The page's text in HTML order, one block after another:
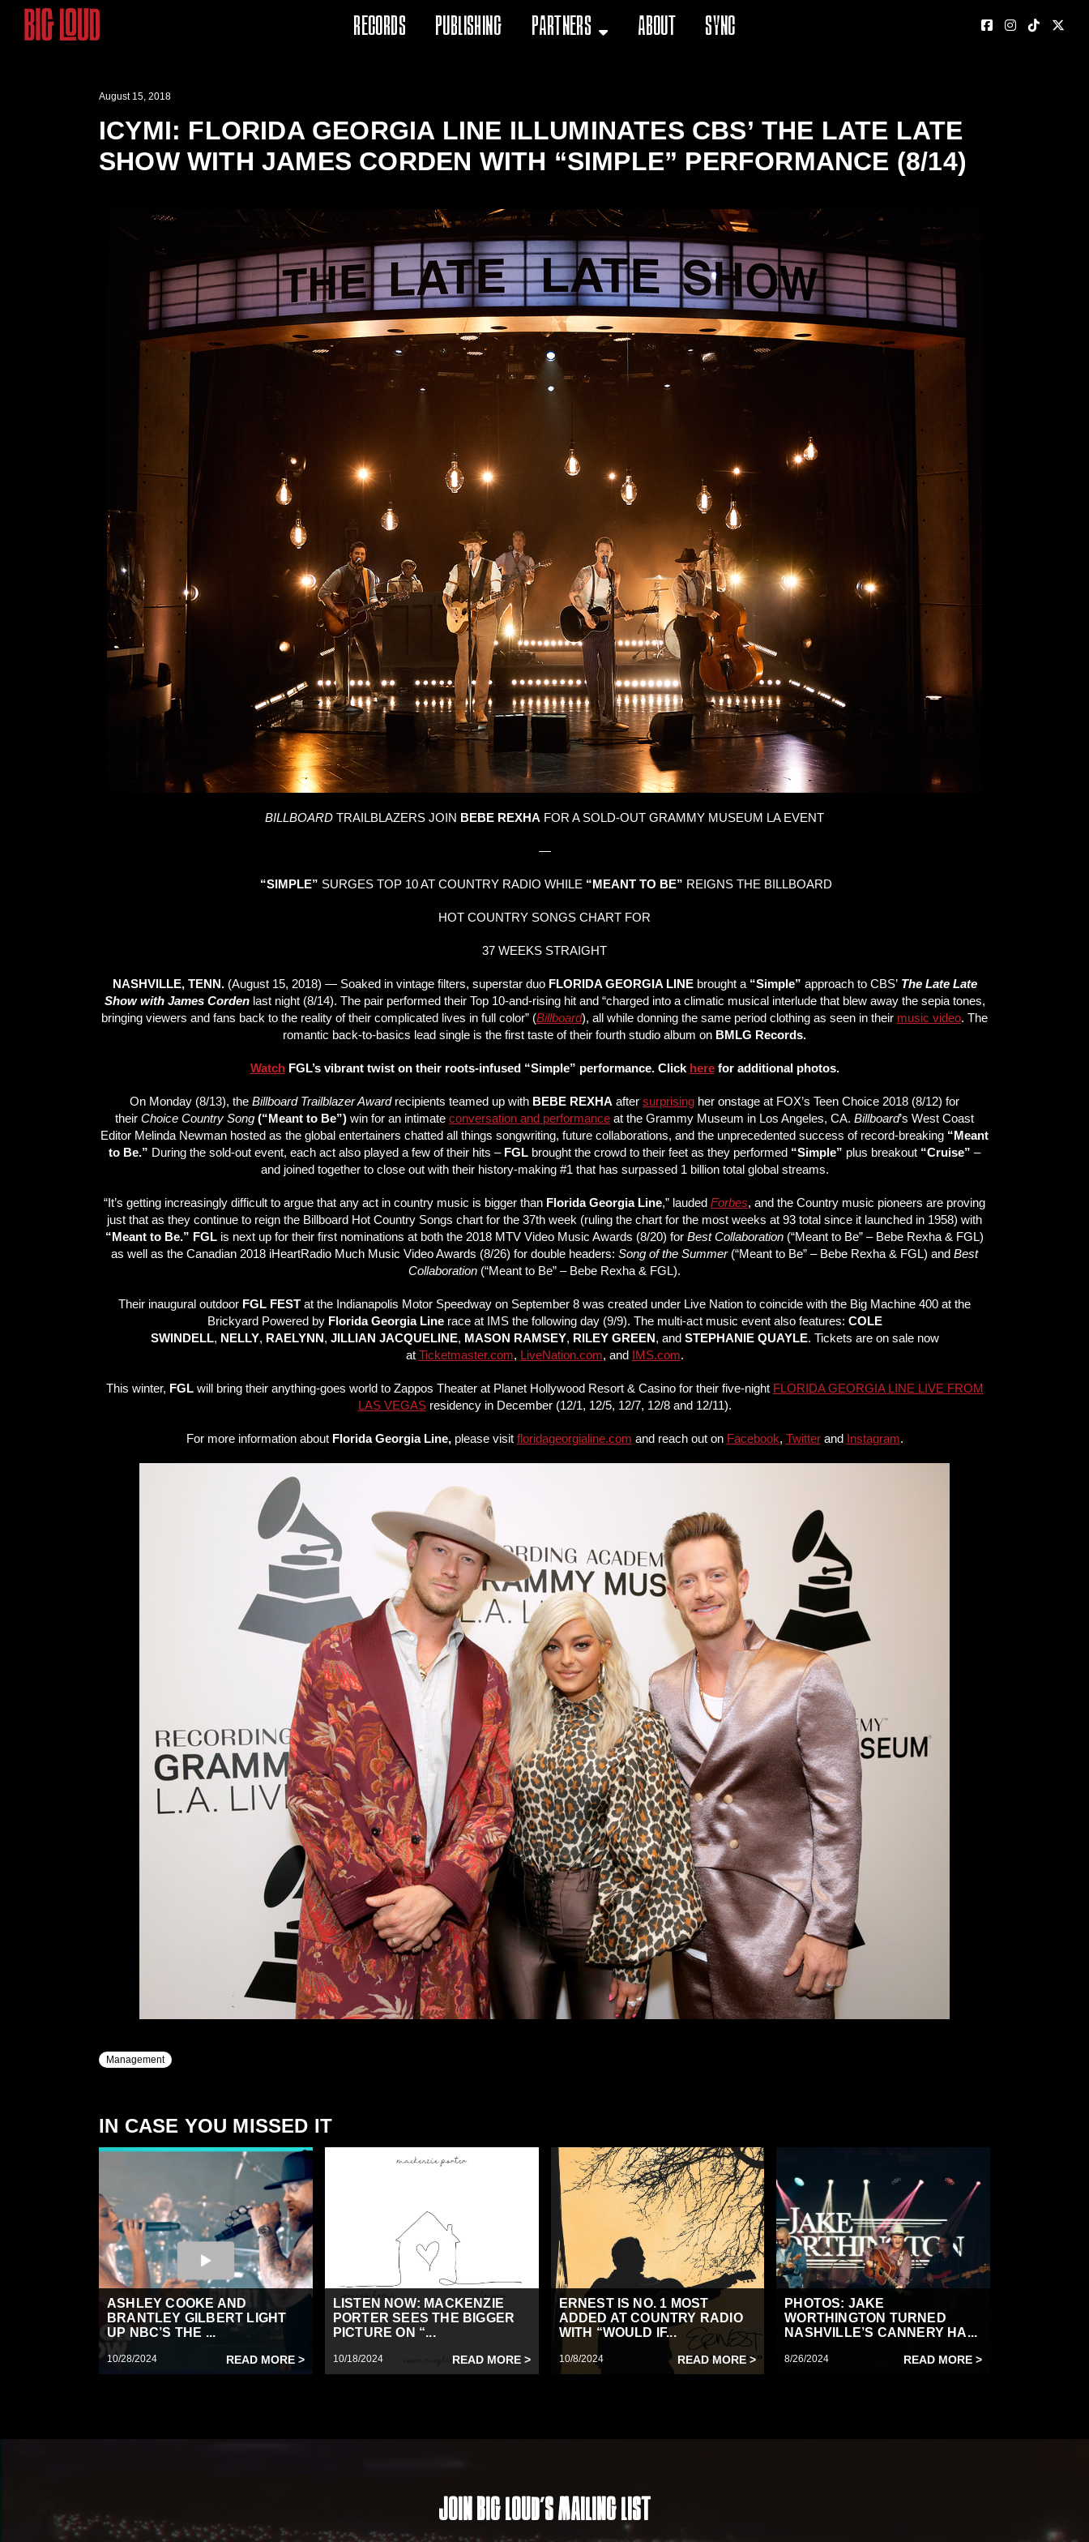
Records Publishing Partners About Sync
August 15, 2018
ICYMI: FLORIDA GEORGIA LINE ILLUMINATES CBS’ THE LATE LATE
SHOW WITH JAMES CORDEN WITH “SIMPLE” PERFORMANCE (8/14)
BILLBOARD TRAILBLAZERS JOIN BEBE REXHA FOR A SOLD-OUT GRAMMY MUSEUM LA EVENT
—
“SIMPLE” SURGES TOP 10 AT COUNTRY RADIO WHILE “MEANT TO BE” REIGNS THE BILLBOARD
HOT COUNTRY SONGS CHART FOR
37 WEEKS STRAIGHT
NASHVILLE, TENN.(August 15, 2018) — Soaked in vintage filters, superstar duo FLORIDA GEORGIA LINEbrought a “Simple” approach to CBS’ The Late Late
Show with James Cordenlast night (8/14). The pair performed their Top 10-and-rising hit and “charged into a climatic musical interlude that blew away the sepia tones,
bringing viewers and fans back to the reality of their complicated lives in full color” (Billboard), all while donning the same period clothing as seen in their music video. The
romantic back-to-basics lead single is the first taste of their fourth studio album on BMLG Records.
WatchFGL’s vibrant twist on their roots-infused “Simple” performance. Click herefor additional photos.
On Monday (8/13), the Billboard Trailblazer Awardrecipients teamed up with BEBE REXHA after surprising her onstage at FOX’s Teen Choice 2018 (8/12) for
their Choice Country Song (“Meant to Be”) win for an intimate conversation and performance at the Grammy Museum in Los Angeles, CA. Billboard’s West Coast
Editor Melinda Newman hosted as the global entertainers chatted all things songwriting, future collaborations, and the unprecedented success of record-breaking “Meant
to Be.” During the sold-out event, each act also played a few of their hits – FGL brought the crowd to their feet as they performed “Simple” plus breakout “Cruise” –
and joined together to close out with their history-making #1 that has surpassed 1 billion total global streams.
“It’s getting increasingly difficult to argue that any act in country music is bigger than Florida Georgia Line,” lauded Forbes, and the Country music pioneers are proving
just that as they continue to reign the Billboard Hot Country Songs chart for the 37th week (ruling the chart for the most weeks at 93 total since it launched in 1958) with
“Meant to Be.” FGL is next up for their first nominations at both the 2018 MTV Video Music Awards (8/20) for Best Collaboration (“Meant to Be” – Bebe Rexha & FGL)
as well as the Canadian 2018 iHeartRadio Much Music Video Awards (8/26) for double headers: Song of the Summer(“Meant to Be” – Bebe Rexha & FGL) and Best
Collaboration (“Meant to Be” – Bebe Rexha & FGL).
Their inaugural outdoor FGL FEST at the Indianapolis Motor Speedway on September 8 was created under Live Nation to coincide with the Big Machine 400 at the
Brickyard Powered by Florida Georgia Linerace at IMS the following day (9/9). The multi-act music event also features: COLE
SWINDELL, NELLY, RAELYNN, JILLIAN JACQUELINE, MASON RAMSEY, RILEY GREEN, and STEPHANIE QUAYLE. Tickets are on sale now
at Ticketmaster.com, LiveNation.com, and IMS.com.
This winter, FGLwill bring their anything-goes world to Zappos Theater at Planet Hollywood Resort & Casino for their five-night FLORIDA GEORGIA LINE LIVE FROM
LAS VEGASresidency in December (12/1, 12/5, 12/7, 12/8 and 12/11).
For more information about Florida Georgia Line,please visit floridageorgialine.com and reach out on Facebook, Twitterand Instagram.
Management
IN CASE YOU MISSED IT
ASHLEY COOKE AND
BRANTLEY GILBERT LIGHT
UP NBC’S THE ...
10/28/2024 READ MORE >
LISTEN NOW: MACKENZIE
PORTER SEES THE BIGGER
PICTURE ON “...
10/18/2024 READ MORE >
ERNEST IS NO. 1 MOST
ADDED AT COUNTRY RADIO
WITH “WOULD IF...
10/8/2024 READ MORE >
PHOTOS: JAKE
WORTHINGTON TURNED
NASHVILLE’S CANNERY HA...
8/26/2024 READ MORE >
Join Big Loud's Mailing List